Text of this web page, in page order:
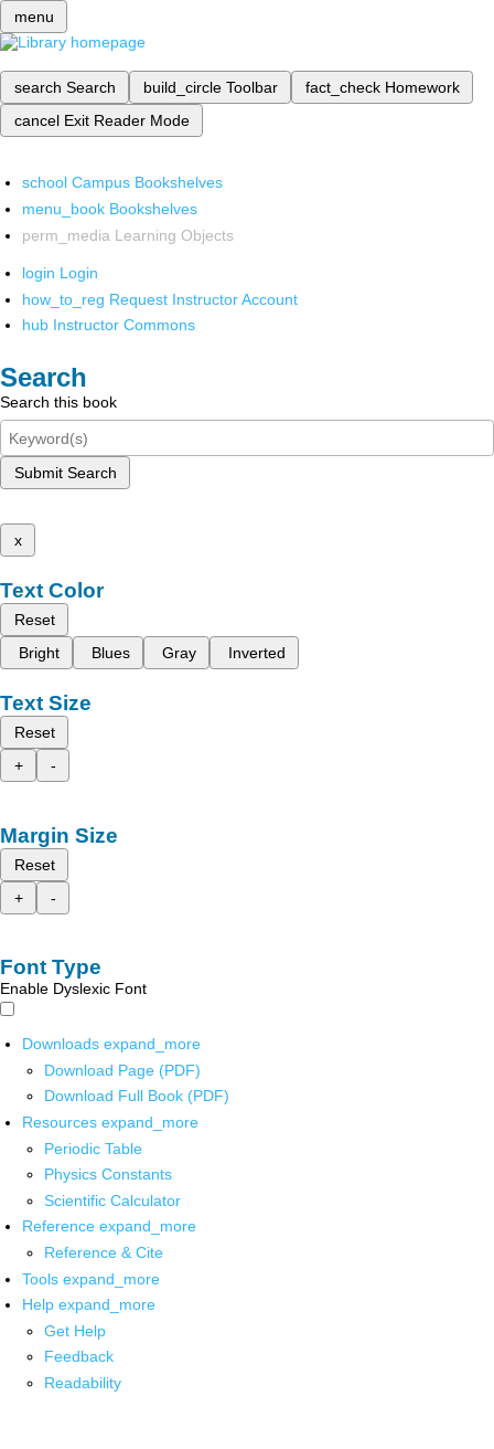
menu
search Search build_circle Toolbar fact_check Homework
cancel Exit Reader Mode
school Campus Bookshelves
menu_book Bookshelves
perm_media Learning Objects
login Login
how_to_reg Request Instructor Account
hub Instructor Commons
Search
Search this book
Submit Search
x
Text Color
Reset
Bright
Blues Gray Inverted
Text Size
Reset
+
-
Margin Size
Reset
+
-
Font Type
Enable Dyslexic Font
Downloads expand_more
Download Page (PDF)
Download Full Book (PDF)
Resources expand_more
Periodic Table
Physics Constants
Scientific Calculator
Reference expand_more
Reference & Cite
Tools expand_more
Help expand_more
Get Help
Feedback
Readability